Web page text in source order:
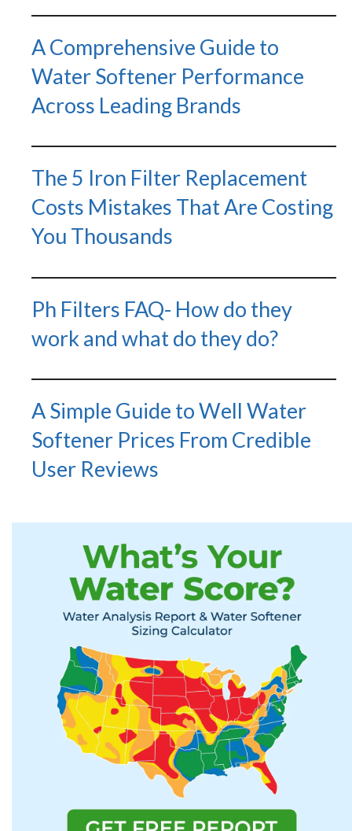
A Comprehensive Guide to
Water Softener Performance
Across Leading Brands
The 5 Iron Filter Replacement
Costs Mistakes That Are Costing
You Thousands
Ph Filters FAQ- How do they
work and what do they do?
A Simple Guide to Well Water
Softener Prices From Credible
User Reviews